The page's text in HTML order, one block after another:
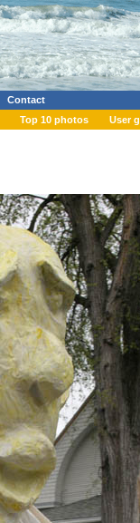
Contact
Top 10 photos User